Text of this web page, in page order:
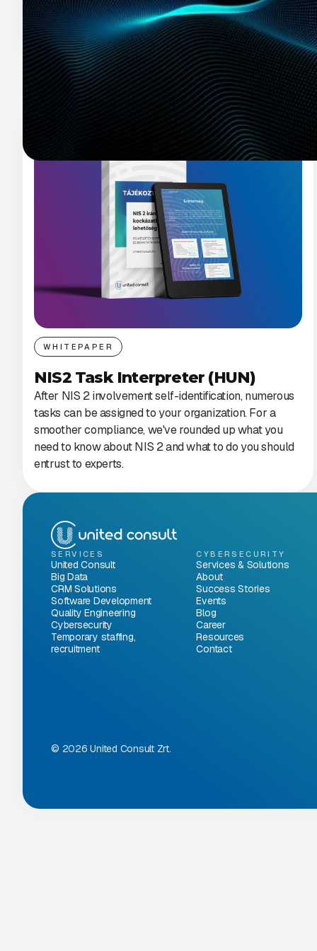
Related resources
WHITEPAPER
NIS2 Task Interpreter (HUN)
After NIS 2 involvement self-identification, numerous
tasks can be assigned to your organization. For a
smoother compliance, we've rounded up what you
need to know about NIS 2 and what to do you should
entrust to experts.
SERVICES
United Consult
Big Data
CRM Solutions
Software Development
Quality Engineering
Cybersecurity
Temporary staffing,
recruitment
CYBERSECURITY
Services & Solutions
About
Success Stories
Events
Blog
Career
Resources
Contact
© 2026 United Consult Zrt.